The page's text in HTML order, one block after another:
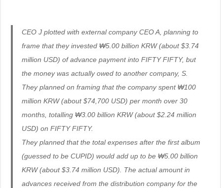
CEO J plotted with external company CEO A, planning to
frame that they invested ₩5.00 billion KRW (about $3.74
million USD) of advance payment into FIFTY FIFTY, but
the money was actually owed to another company, S.
They planned on framing that the company spent ₩100
million KRW (about $74,700 USD) per month over 30
months, totalling ₩3.00 billion KRW (about $2.24 million
USD) on FIFTY FIFTY.
They planned that the total expenses after the first album
(guessed to be CUPID) would add up to be ₩5.00 billion
KRW (about $3.74 million USD). The actual amount in
advances received from the distribution company for the